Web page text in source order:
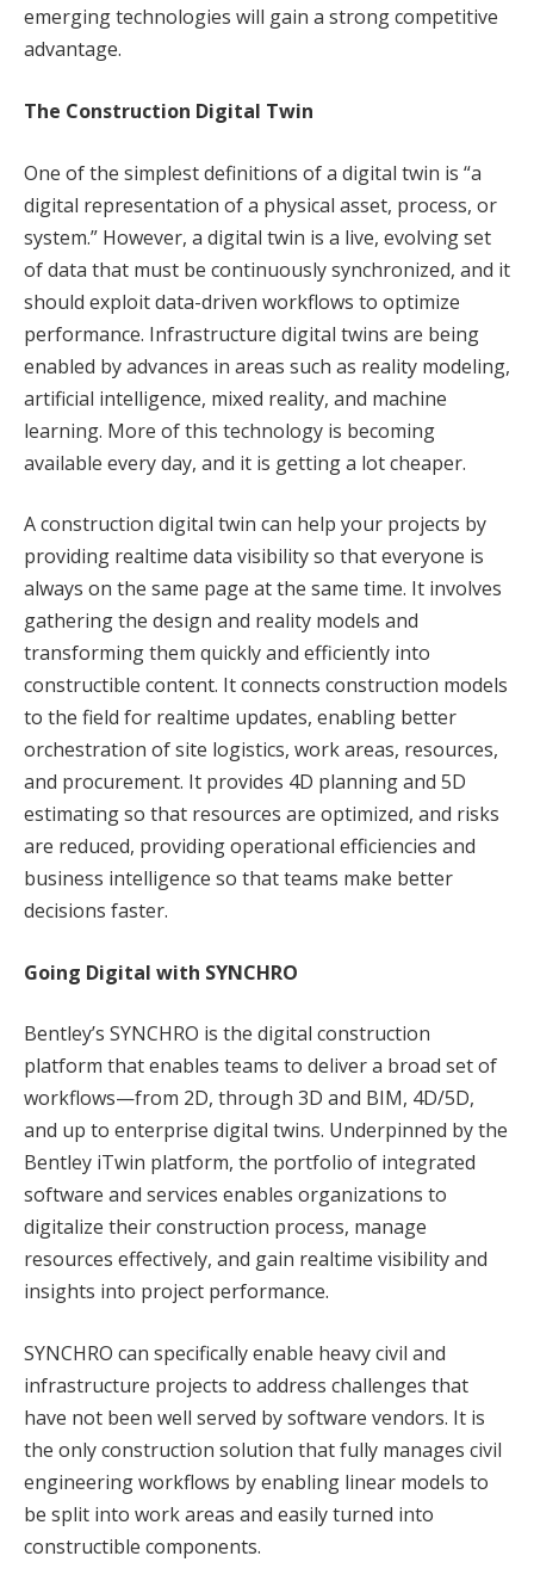
emerging technologies will gain a strong competitive
advantage.
The Construction Digital Twin
One of the simplest definitions of a digital twin is “a
digital representation of a physical asset, process, or
system.” However, a digital twin is a live, evolving set
of data that must be continuously synchronized, and it
should exploit data-driven workflows to optimize
performance. Infrastructure digital twins are being
enabled by advances in areas such as reality modeling,
artificial intelligence, mixed reality, and machine
learning. More of this technology is becoming
available every day, and it is getting a lot cheaper.
A construction digital twin can help your projects by
providing realtime data visibility so that everyone is
always on the same page at the same time. It involves
gathering the design and reality models and
transforming them quickly and efficiently into
constructible content. It connects construction models
to the field for realtime updates, enabling better
orchestration of site logistics, work areas, resources,
and procurement. It provides 4D planning and 5D
estimating so that resources are optimized, and risks
are reduced, providing operational efficiencies and
business intelligence so that teams make better
decisions faster.
Going Digital with SYNCHRO
Bentley’s SYNCHRO is the digital construction
platform that enables teams to deliver a broad set of
workflows—from 2D, through 3D and BIM, 4D/5D,
and up to enterprise digital twins. Underpinned by the
Bentley iTwin platform, the portfolio of integrated
software and services enables organizations to
digitalize their construction process, manage
resources effectively, and gain realtime visibility and
insights into project performance.
SYNCHRO can specifically enable heavy civil and
infrastructure projects to address challenges that
have not been well served by software vendors. It is
the only construction solution that fully manages civil
engineering workflows by enabling linear models to
be split into work areas and easily turned into
constructible components.